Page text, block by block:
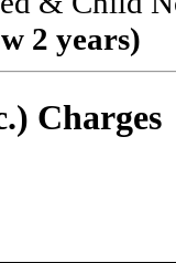
2 years)
Charges